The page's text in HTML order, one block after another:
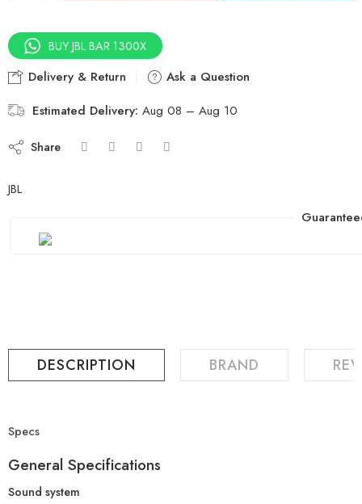
BUY JBL BAR 1300X
Delivery & Return
Ask a Question
Estimated Delivery: Aug 08 – Aug 10
Share
JBL
DESCRIPTION BRAND
Specs
General Specifications
Sound system